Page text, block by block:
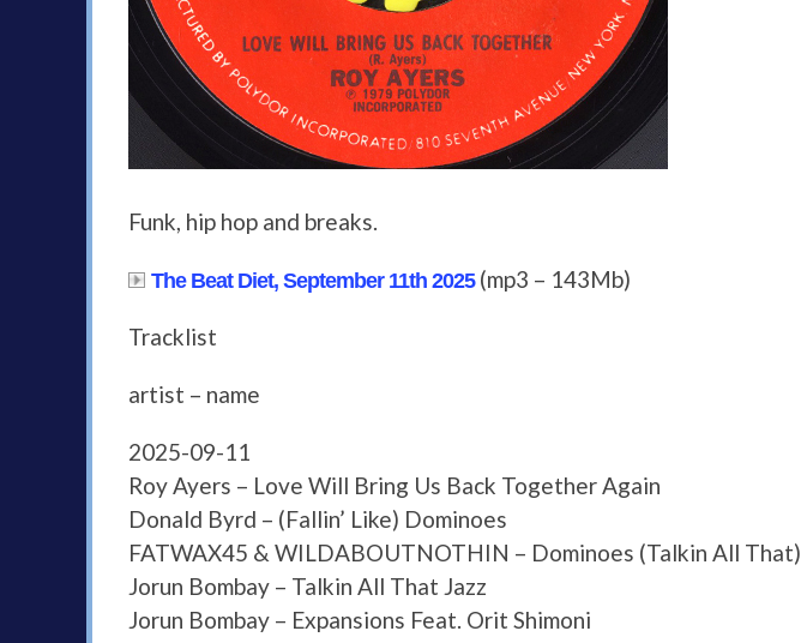
Funk, hip hop and breaks.
The Beat Diet, September 11th 2025(mp3 – 143Mb)
Tracklist
artist – name
2025-09-11
Roy Ayers – Love Will Bring Us Back Together Again
Donald Byrd – (Fallin’ Like) Dominoes
FATWAX45 & WILDABOUTNOTHIN – Dominoes (Talkin All That)
Jorun Bombay – Talkin All That Jazz
Jorun Bombay – Expansions Feat. Orit Shimoni